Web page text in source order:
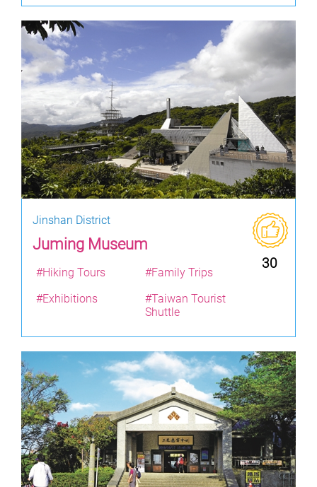
Jinshan District
Juming Museum
30
#Hiking Tours
#Family Trips
#Exhibitions
#Taiwan Tourist
Shuttle